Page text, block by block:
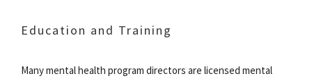
Education and Training
Many mental health program directors are licensed mental